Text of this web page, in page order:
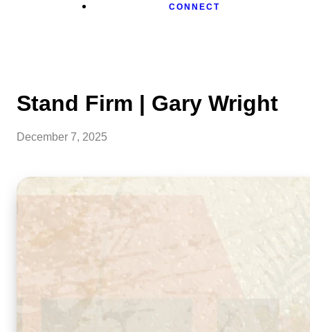
CONNECT
Stand Firm | Gary Wright
December 7, 2025